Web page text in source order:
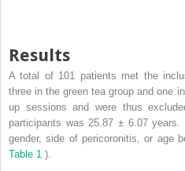
Results
A total of 101 patients met the
three in the green tea group and one
up sessions and were thus
participants was 25.87 ± 6.07
gender, side of pericoronitis, or age
Table 1 ).